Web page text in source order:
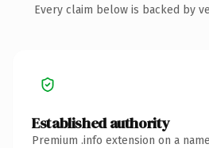
Every claim below is backed by
Established authority
Premium .info extension on a